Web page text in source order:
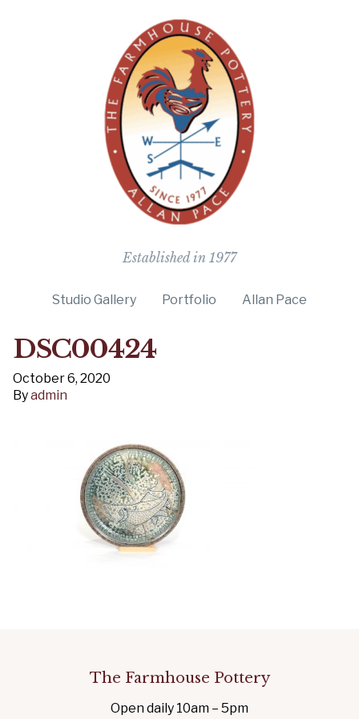
Established in 1977
Studio Gallery Portfolio Allan Pace
DSC00424
October 6, 2020
Byadmin
The Farmhouse Pottery
Open daily 10am – 5pm